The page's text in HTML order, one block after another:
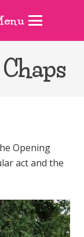
Opening
act and the